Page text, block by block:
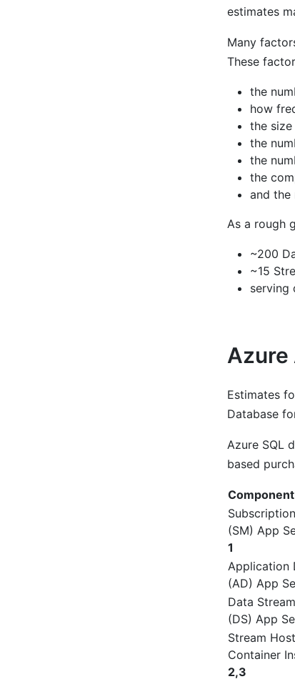
estimates
Many
These
the
how
the
the
the
the
and the
As a rough
~200
~15
serving
Azure
Estimates
Database
Azure SQL
based
Component
(SM) App
1
Application
(AD) App
Data
(DS) App
Stream
Container
2,3